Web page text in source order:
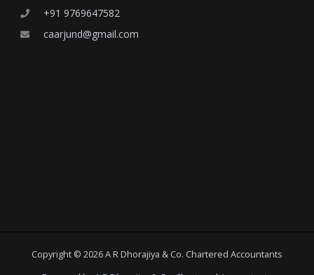
+91 9769647582
caarjund@gmail.com
Copyright © 2026 A R Dhorajiya & Co. Chartered Accountants